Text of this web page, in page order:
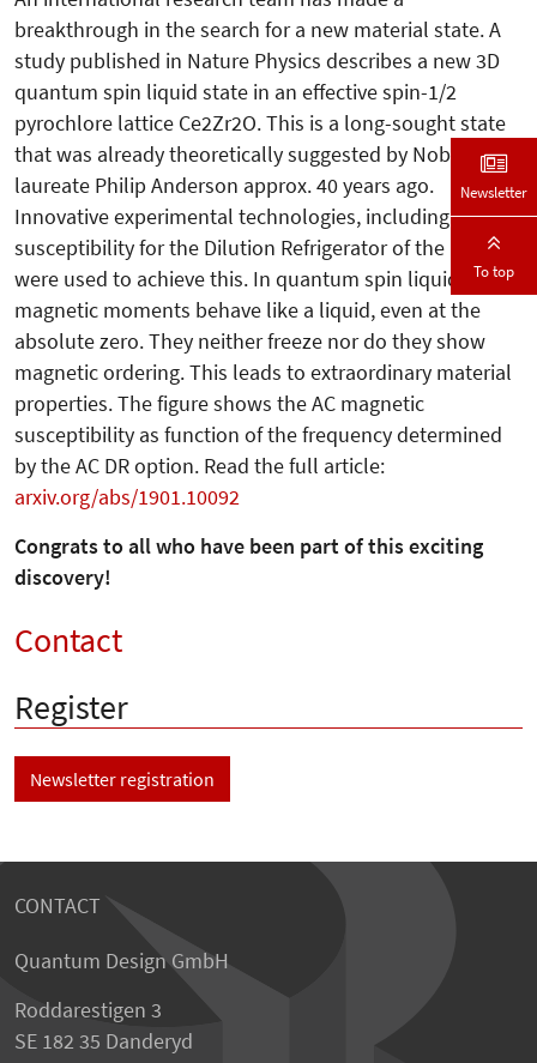
breakthrough in the search for a new material state. A
study published in Nature Physics describes a new 3D
quantum spin liquid state in an effective spin-1/2
pyrochlore lattice Ce2Zr2O. This is a long-sought state
that was already theoretically suggested by Nobel prize
laureate Philip Anderson approx. 40 years ago.
Innovative experimental technologies, including AC
susceptibility for the Dilution Refrigerator of the PPMS,
were used to achieve this. In quantum spin liquids,
magnetic moments behave like a liquid, even at the
absolute zero. They neither freeze nor do they show
magnetic ordering. This leads to extraordinary material
properties. The figure shows the AC magnetic
susceptibility as function of the frequency determined
by the AC DR option. Read the full article:
arxiv.org/abs/1901.10092
Congrats to all who have been part of this exciting
discovery!
Contact
Register
Newsletter registration
CONTACT
Quantum Design GmbH
Roddarestigen 3
SE 182 35 Danderyd
Newsletter
To top